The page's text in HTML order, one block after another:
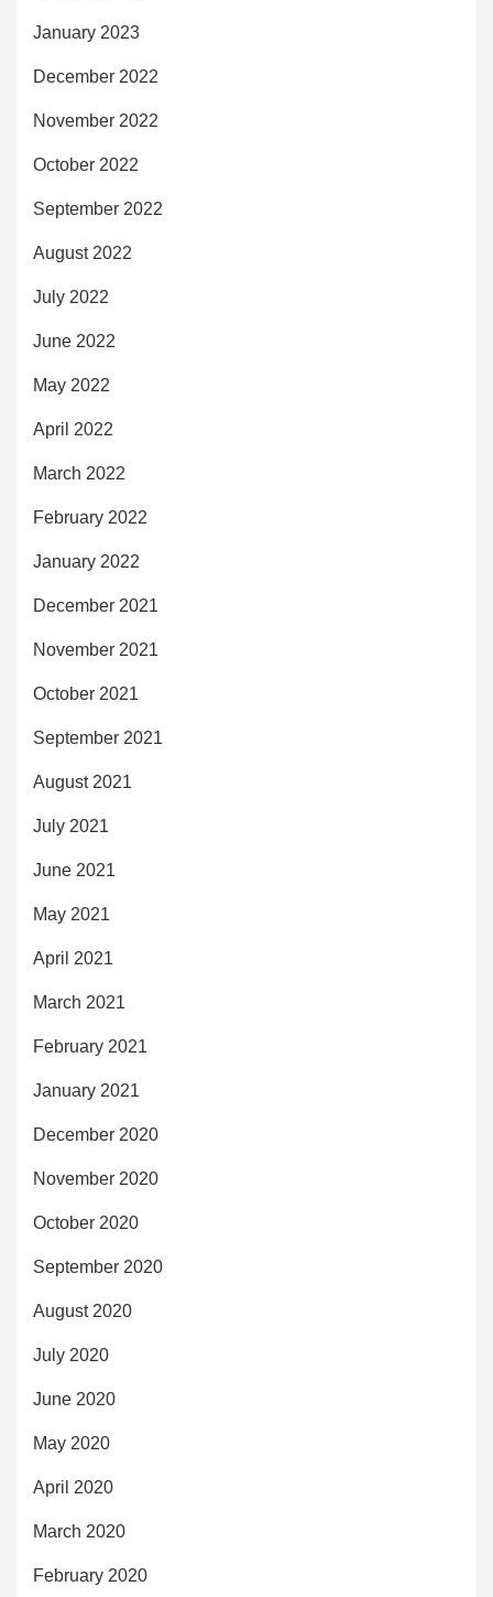
January 2023
December 2022
November 2022
October 2022
September 2022
August 2022
July 2022
June 2022
May 2022
April 2022
March 2022
February 2022
January 2022
December 2021
November 2021
October 2021
September 2021
August 2021
July 2021
June 2021
May 2021
April 2021
March 2021
February 2021
January 2021
December 2020
November 2020
October 2020
September 2020
August 2020
July 2020
June 2020
May 2020
April 2020
March 2020
February 2020